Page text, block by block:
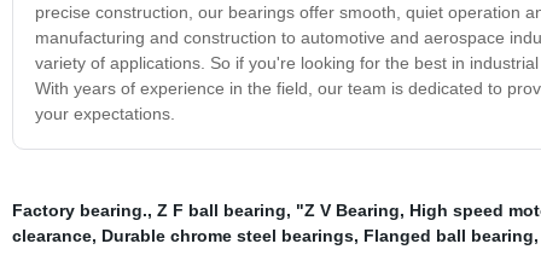
precise construction, our bearings offer smooth, quiet operation
manufacturing and construction to automotive and aerospace
variety of applications. So if you're looking for the best in
With years of experience in the field, our team is dedicated to
your expectations.
Factory bearing., Z F ball bearing, "Z V Bearing, High speed
clearance, Durable chrome steel bearings, Flanged ball bearing